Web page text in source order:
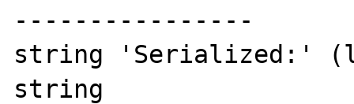
----------------
string 'Serialized:'
string